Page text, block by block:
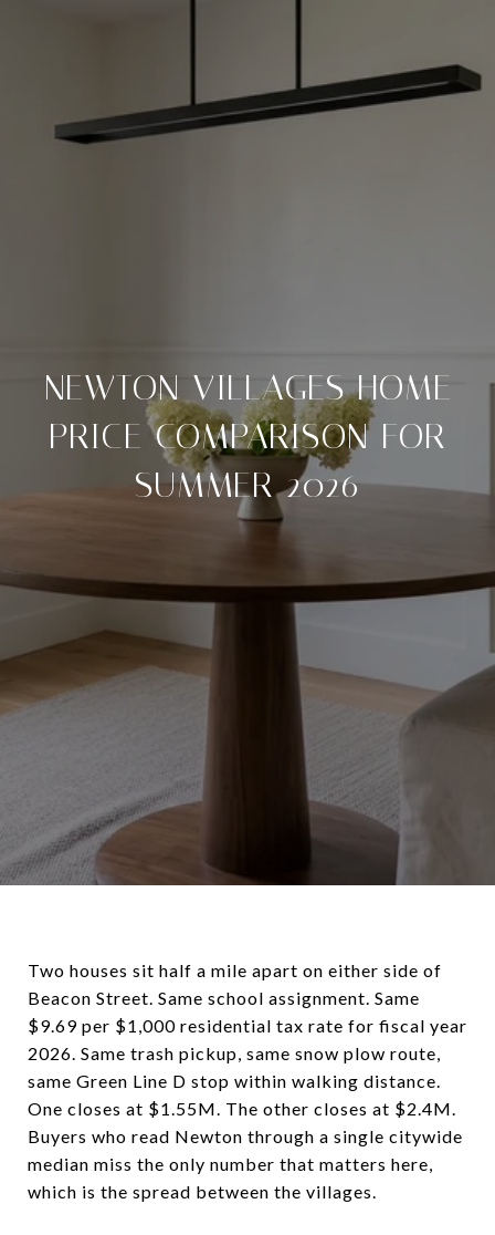
NEWTON VILLAGES HOME
PRICE COMPARISON FOR
SUMMER 2026
Two houses sit half a mile apart on either side of
Beacon Street. Same school assignment. Same
$9.69 per $1,000 residential tax rate for fiscal year
2026. Same trash pickup, same snow plow route,
same Green Line D stop within walking distance.
One closes at $1.55M. The other closes at $2.4M.
Buyers who read Newton through a single citywide
median miss the only number that matters here,
which is the spread between the villages.